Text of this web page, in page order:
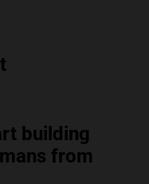
building
from